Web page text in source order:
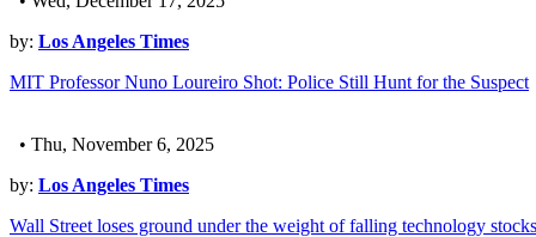
by: Los Angeles Times
MIT Professor Nuno Loureiro Shot: Police Still Hunt for the Suspect
• Thu, November 6, 2025
by: Los Angeles Times
Wall Street loses ground under the weight of falling technology stocks